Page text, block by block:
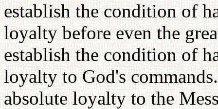
establish the condition of
loyalty before even the
establish the condition of
loyalty to God's
absolute loyalty to the